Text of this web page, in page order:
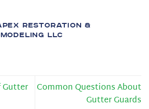
RESTORATION &
LLC
Gutter
Common Questions About
Gutter Guards